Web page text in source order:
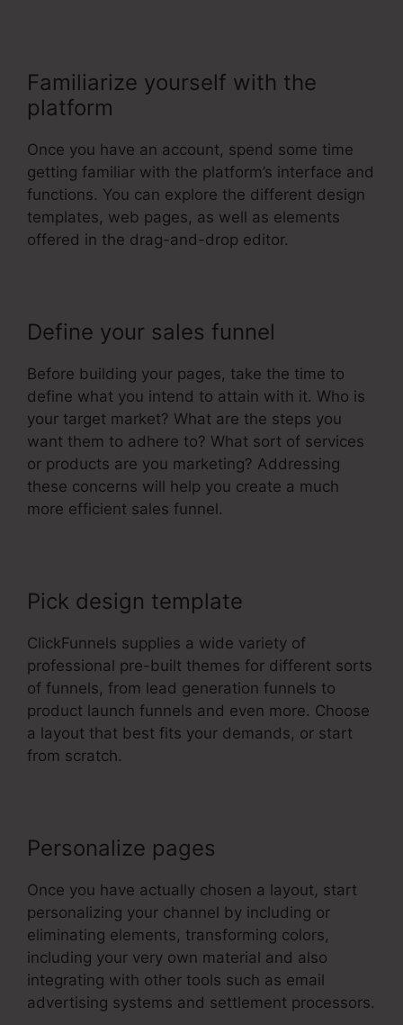
Familiarize yourself with the
platform
Once you have an account, spend some time
getting familiar with the platform’s interface and
functions. You can explore the different design
templates, web pages, as well as elements
offered in the drag-and-drop editor.
Define your sales funnel
Before building your pages, take the time to
define what you intend to attain with it. Who is
your target market? What are the steps you
want them to adhere to? What sort of services
or products are you marketing? Addressing
these concerns will help you create a much
more efficient sales funnel.
Pick design template
ClickFunnels supplies a wide variety of
professional pre-built themes for different sorts
of funnels, from lead generation funnels to
product launch funnels and even more. Choose
a layout that best fits your demands, or start
from scratch.
Personalize pages
Once you have actually chosen a layout, start
personalizing your channel by including or
eliminating elements, transforming colors,
including your very own material and also
integrating with other tools such as email
advertising systems and settlement processors.